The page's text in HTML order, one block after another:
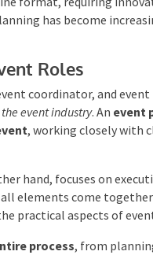
a new dimension
format, requiring
Roles
coordinator, and event
hand, focuses on
practical aspects of